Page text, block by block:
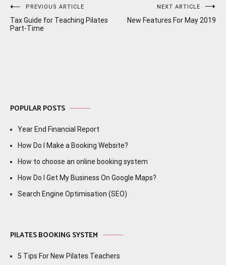
Post
navigation
PREVIOUS ARTICLE
Tax Guide for Teaching Pilates
Part-Time
NEXT ARTICLE
New Features For May 2019
POPULAR POSTS
Year End Financial Report
How Do I Make a Booking Website?
How to choose an online booking system
How Do I Get My Business On Google Maps?
Search Engine Optimisation (SEO)
PILATES BOOKING SYSTEM
5 Tips For New Pilates Teachers